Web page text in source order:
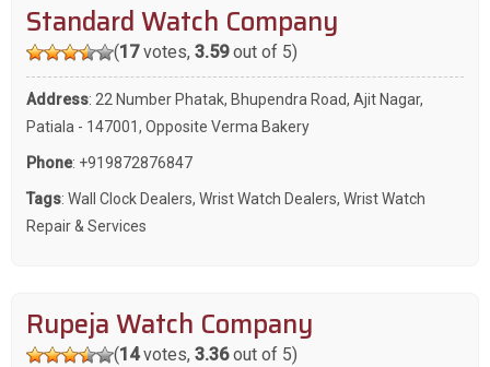
Standard Watch Company
(17votes, 3.59out of 5)
Address: 22 Number Phatak, Bhupendra Road, Ajit Nagar,
Patiala - 147001, Opposite Verma Bakery
Phone: +919872876847
Tags: Wall Clock Dealers, Wrist Watch Dealers, Wrist Watch
Repair & Services
Rupeja Watch Company
(14votes, 3.36out of 5)